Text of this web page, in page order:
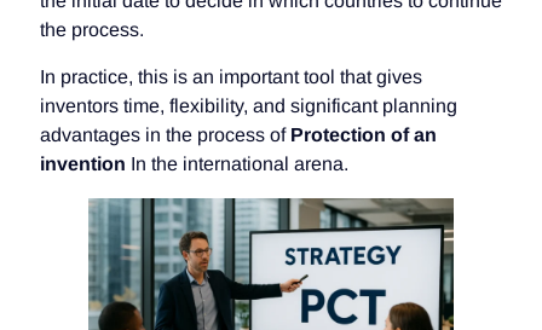
the process.
In practice, this is an important tool that gives
inventors time, flexibility, and significant planning
advantages in the process of Protection of an
invention In the international arena.